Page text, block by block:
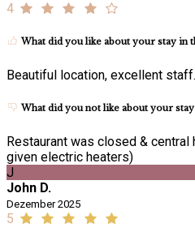
4
What did you like about your stay in
Beautiful location, excellent
What did you not like about your
Restaurant was closed &
given electric heaters)
J
John D.
Dezember 2025
5